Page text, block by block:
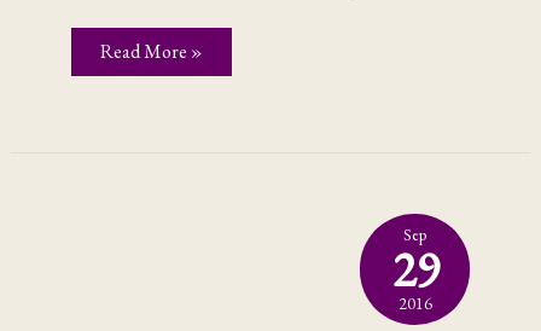
Introducing
Dr.
Read More »
Sep
29
2016